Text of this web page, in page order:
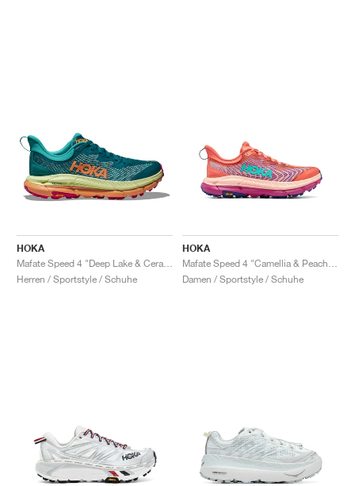
HOKA
Herren / Sportstyle / Schuhe
HOKA
Damen / Sportstyle / Schuhe